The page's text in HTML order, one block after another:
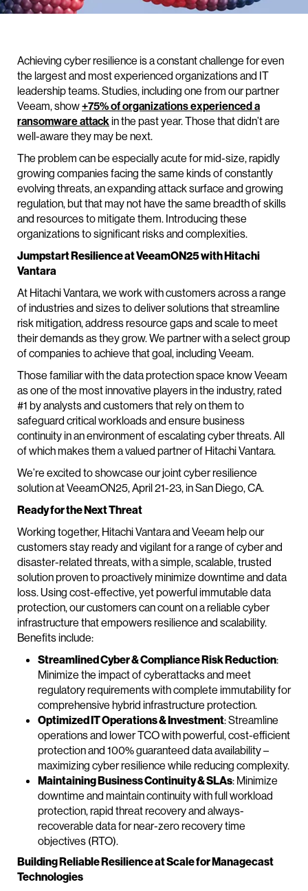
Achieving cyber resilience is a constant challenge for even
the largest and most experienced organizations and IT
leadership teams. Studies, including one from our partner
Veeam, show+75% of organizations experienced a
ransomware attackin the past year. Those that didn’t are
well-aware they may be next.
The problem can be especially acute for mid-size, rapidly
growing companies facing the same kinds of constantly
evolving threats, an expanding attack surface and growing
regulation, but that may not have the same breadth of skills
and resources to mitigate them. Introducing these
organizations to significant risks and complexities.
Jumpstart Resilience at VeeamON25 with Hitachi
Vantara
At Hitachi Vantara, we work with customers across a range
of industries and sizes to deliver solutions that streamline
risk mitigation, address resource gaps and scale to meet
their demands as they grow. We partner with a select group
of companies to achieve that goal, including Veeam.
Those familiar with the data protection space know Veeam
as one of the most innovative players in the industry, rated
#1 by analysts and customers that rely on them to
safeguard critical workloads and ensure business
continuity in an environment of escalating cyber threats. All
of which makes them a valued partner of Hitachi Vantara.
We’re excited to showcase our joint cyber resilience
solution at VeeamON25, April 21-23, in San Diego, CA.
Ready for the Next Threat
Working together, Hitachi Vantara and Veeam help our
customers stay ready and vigilant for a range of cyber and
disaster-related threats, with a simple, scalable, trusted
solution proven to proactively minimize downtime and data
loss. Using cost-effective, yet powerful immutable data
protection, our customers can count on a reliable cyber
infrastructure that empowers resilience and scalability.
Benefits include:
Streamlined Cyber & Compliance Risk Reduction:
Minimize the impact of cyberattacks and meet
regulatory requirements with complete immutability for
comprehensive hybrid infrastructure protection.
Optimized IT Operations & Investment: Streamline
operations and lower TCO with powerful, cost-efficient
protection and 100% guaranteed data availability –
maximizing cyber resilience while reducing complexity.
Maintaining Business Continuity & SLAs: Minimize
downtime and maintain continuity with full workload
protection, rapid threat recovery and always-
recoverable data for near-zero recovery time
objectives (RTO).
Building Reliable Resilience at Scale for Managecast
Technologies